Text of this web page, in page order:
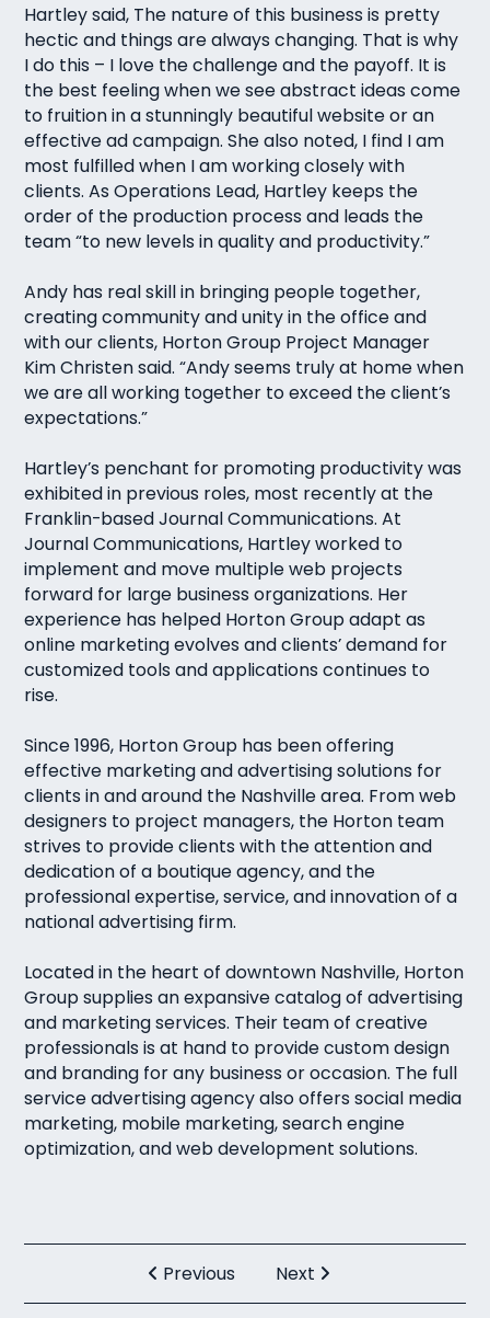
Hartley said, The nature of this business is pretty
hectic and things are always changing. That is why
I do this – I love the challenge and the payoff. It is
the best feeling when we see abstract ideas come
to fruition in a stunningly beautiful website or an
effective ad campaign. She also noted, I find I am
most fulfilled when I am working closely with
clients. As Operations Lead, Hartley keeps the
order of the production process and leads the
team “to new levels in quality and productivity.”
Andy has real skill in bringing people together,
creating community and unity in the office and
with our clients, Horton Group Project Manager
Kim Christen said. “Andy seems truly at home when
we are all working together to exceed the client’s
expectations.”
Hartley’s penchant for promoting productivity was
exhibited in previous roles, most recently at the
Franklin-based Journal Communications. At
Journal Communications, Hartley worked to
implement and move multiple web projects
forward for large business organizations. Her
experience has helped Horton Group adapt as
online marketing evolves and clients’ demand for
customized tools and applications continues to
rise.
Since 1996, Horton Group has been offering
effective marketing and advertising solutions for
clients in and around the Nashville area. From web
designers to project managers, the Horton team
strives to provide clients with the attention and
dedication of a boutique agency, and the
professional expertise, service, and innovation of a
national advertising firm.
Located in the heart of downtown Nashville, Horton
Group supplies an expansive catalog of advertising
and marketing services. Their team of creative
professionals is at hand to provide custom design
and branding for any business or occasion. The full
service advertising agency also offers social media
marketing, mobile marketing, search engine
optimization, and web development solutions.
Previous Next